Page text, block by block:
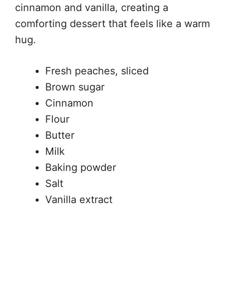
cinnamon and vanilla, creating a
comforting dessert that feels like a warm
hug.
Fresh peaches, sliced
Brown sugar
Cinnamon
Flour
Butter
Milk
Baking powder
Salt
Vanilla extract